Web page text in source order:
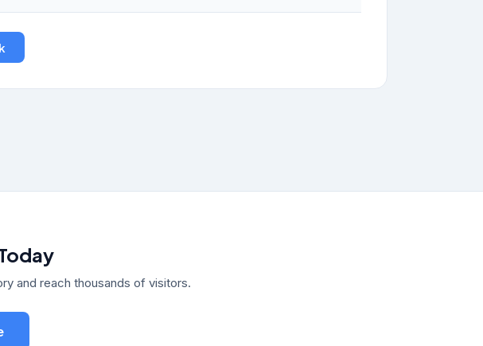
and reach thousands of visitors.